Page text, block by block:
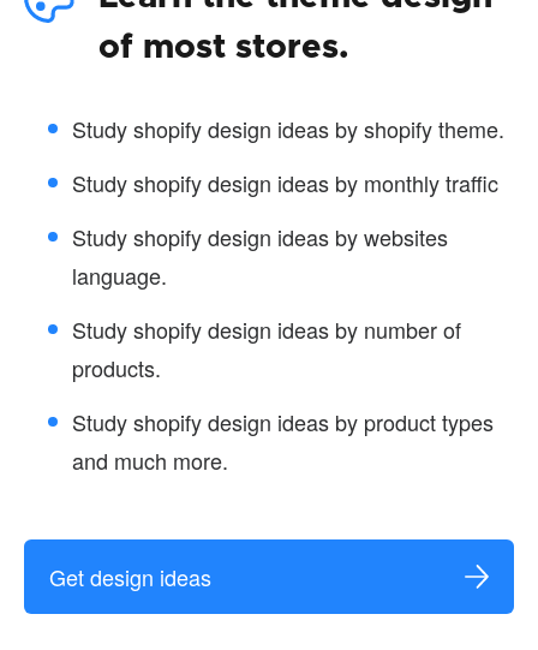
of most stores.
Study shopify design ideas by shopify theme.
Study shopify design ideas by monthly traffic
Study shopify design ideas by websites
language.
Study shopify design ideas by number of
products.
Study shopify design ideas by product types
and much more.
Get design ideas